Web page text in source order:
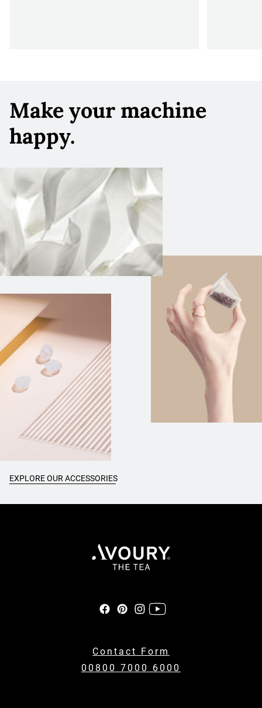
Make your machine
happy.
EXPLORE OUR ACCESSORIES
Contact Form
00800 7000 6000